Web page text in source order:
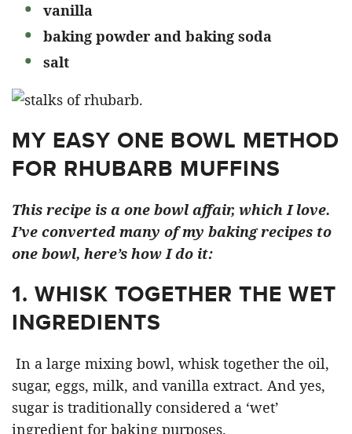
vanilla
baking powder and baking soda
salt
MY EASY ONE BOWL METHOD
FOR RHUBARB MUFFINS
This recipe is a one bowl affair, which I love.
I’ve converted many of my baking recipes to
one bowl, here’s how I do it:
1. WHISK TOGETHER THE WET
INGREDIENTS
In a large mixing bowl, whisk together the oil,
sugar, eggs, milk, and vanilla extract. And yes,
sugar is traditionally considered a ‘wet’
ingredient for baking purposes.